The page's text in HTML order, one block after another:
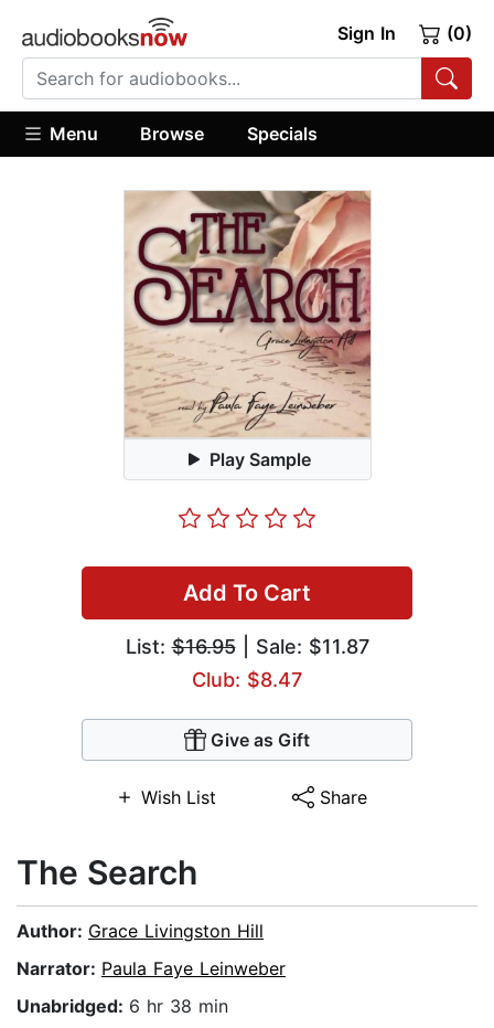
Sign In (0)
Menu Browse Specials
Play Sample
Add To Cart
List:$16.95| Sale: $11.87
Club: $8.47
Give as Gift
Wish List Share
The Search
Author: Grace Livingston Hill
Narrator: Paula Faye Leinweber
Unabridged: 6 hr 38 min